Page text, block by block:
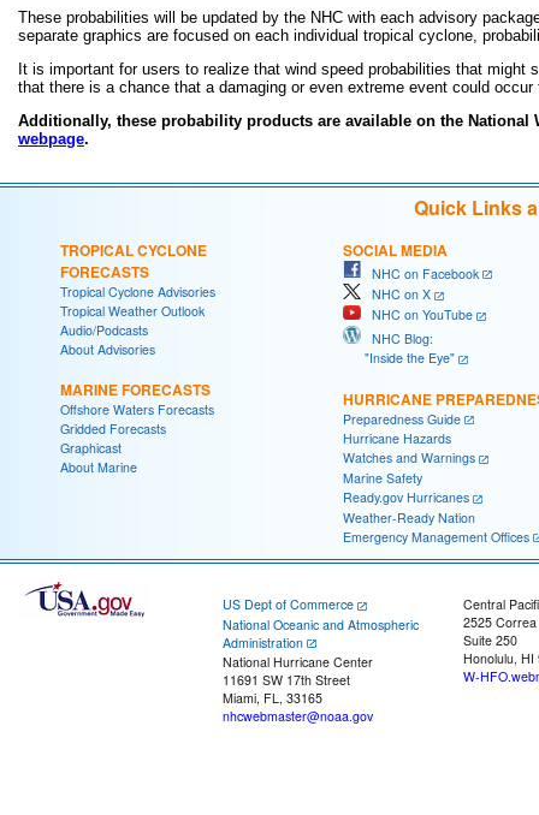
These probabilities will be updated by the NHC with each advisory
separate graphics are focused on each individual tropical cyclone,
It is important for users to realize that wind speed probabilities that
that there is a chance that a damaging or even extreme event could
Additionally, these probability products are available on the National
webpage.
Quick Links
TROPICAL CYCLONE
FORECASTS
Tropical Cyclone Advisories
Tropical Weather Outlook
Audio/Podcasts
About Advisories
MARINE FORECASTS
Offshore Waters Forecasts
Gridded Forecasts
Graphicast
About Marine
SOCIAL MEDIA
NHC on Facebook
NHC on X
NHC on YouTube
NHC Blog:
"Inside the Eye"
HURRICANE
Preparedness Guide
Hurricane Hazards
Watches and Warnings
Marine Safety
Ready.gov Hurricanes
Weather-Ready Nation
Emergency Management Offices
US Dept of Commerce
National Oceanic and Atmospheric
Administration
National Hurricane Center
11691 SW 17th Street
Miami, FL, 33165
nhcwebmaster@noaa.gov
Central
2525
Suite 250
Honolulu, HI
W-